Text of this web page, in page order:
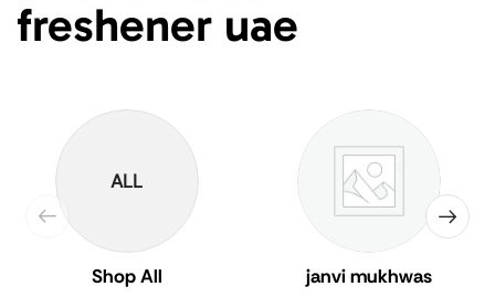
freshener uae
ALL
Shop All janvi mukhwas